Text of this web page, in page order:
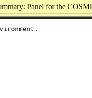
Panel for the